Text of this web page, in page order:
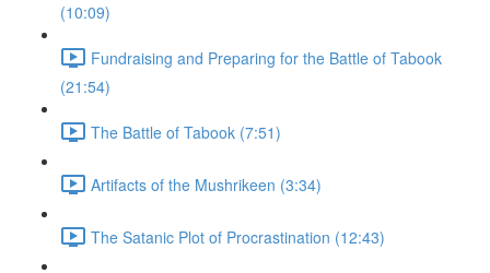
(10:09)
Fundraising and Preparing for the Battle of Tabook
(21:54)
The Battle of Tabook (7:51)
Artifacts of the Mushrikeen (3:34)
The Satanic Plot of Procrastination (12:43)